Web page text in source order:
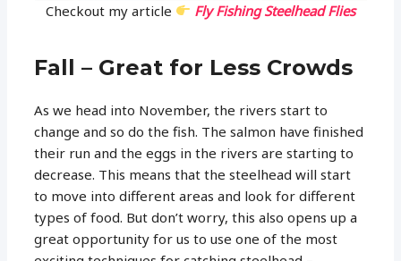
Checkout my article Fly Fishing Steelhead Flies
Fall – Great for Less Crowds
As we head into November, the rivers start to
change and so do the fish. The salmon have finished
their run and the eggs in the rivers are starting to
decrease. This means that the steelhead will start
to move into different areas and look for different
types of food. But don’t worry, this also opens up a
great opportunity for us to use one of the most